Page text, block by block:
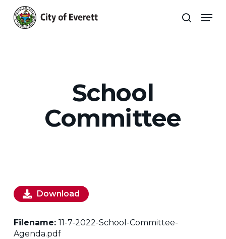
main
search
School
Committee
Download
Filename: 11-7-2022-School-Committee-
Agenda.pdf